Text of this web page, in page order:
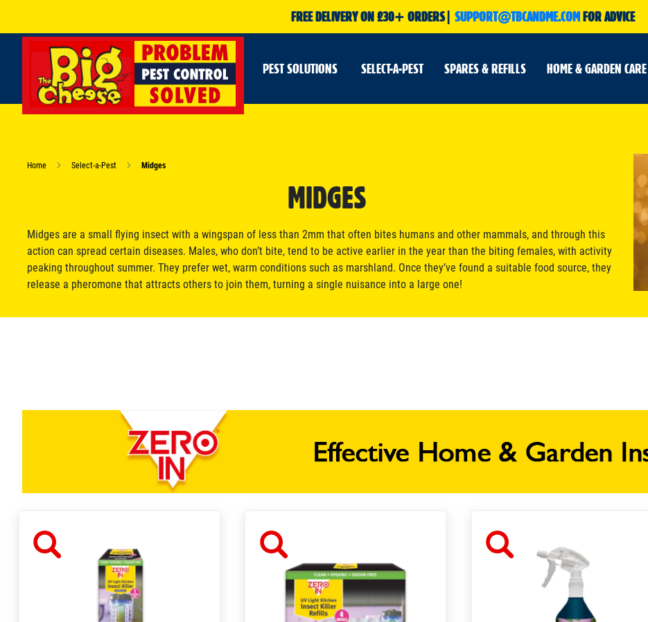
FREE DELIVERY ON £30+ ORDERS| SUPPORT@TBCANDME.COMFOR ADVICE
PEST SOLUTIONS SELECT-A-PEST SPARES & REFILLS HOME & GARDEN CARE
Home Select-a-Pest Midges
MIDGES
Midges are a small flying insect with a wingspan of less than 2mm that often bites humans and other mammals, and through this
action can spread certain diseases. Males, who don’t bite, tend to be active earlier in the year than the biting females, with activity
peaking throughout summer. They prefer wet, warm conditions such as marshland. Once they’ve found a suitable food source, they
release a pheromone that attracts others to join them, turning a single nuisance into a large one!